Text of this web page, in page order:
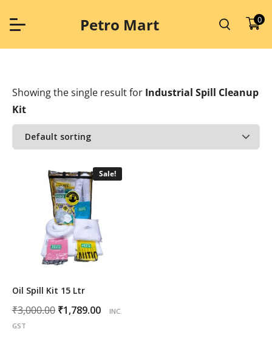
content
Petro Mart 0
Showing the single resultfor Industrial Spill Cleanup
Kit
Sale!
Oil Spill Kit 15 Ltr
₹3,000.00 Original
₹1,789.00
Current
INC.
GST